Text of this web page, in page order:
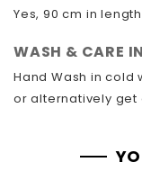
Yes, 90 cm in length
WASH & CARE
Hand Wash in
or alternatively get